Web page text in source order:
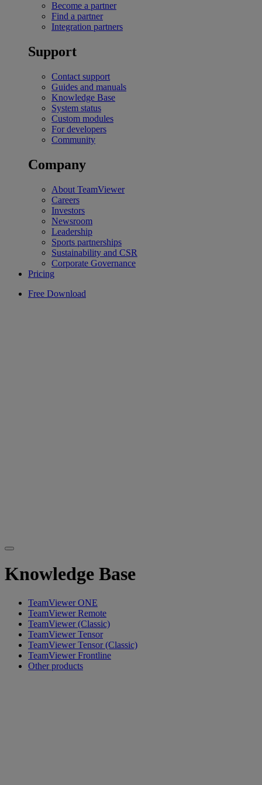
Become a partner
Find a partner
Integration partners
Support
Contact support
Guides and manuals
Knowledge Base
System status
Custom modules
For developers
Community
Company
About TeamViewer
Careers
Investors
Newsroom
Leadership
Sports partnerships
Sustainability and CSR
Corporate Governance
Pricing
Free Download
Knowledge Base
TeamViewer ONE
TeamViewer Remote
TeamViewer (Classic)
TeamViewer Tensor
TeamViewer Tensor (Classic)
TeamViewer Frontline
Other products